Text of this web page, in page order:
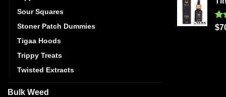
Sour Squares
Stoner Patch Dummies
Tigaa Hoods
Trippy Treats
Twisted Extracts
Bulk Weed
$